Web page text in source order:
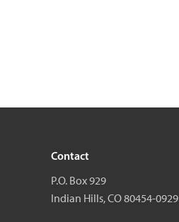
Contact
P.O. Box 929
Indian Hills, CO 80454-0929